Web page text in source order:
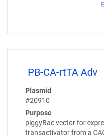
PB-CA-rtTA Adv
Plasmid
#20910
Purpose
piggyBac vector for
transactivator from a